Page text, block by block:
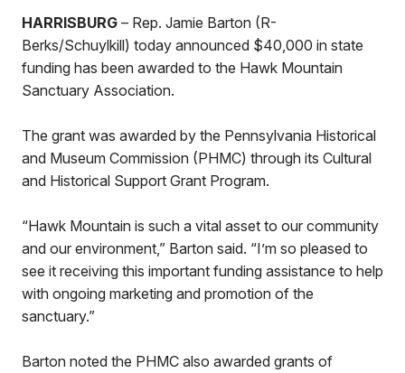
HARRISBURG – Rep. Jamie Barton (R-
Berks/Schuylkill) today announced $40,000 in state
funding has been awarded to the Hawk Mountain
Sanctuary Association.
The grant was awarded by the Pennsylvania Historical
and Museum Commission (PHMC) through its Cultural
and Historical Support Grant Program.
“Hawk Mountain is such a vital asset to our community
and our environment,” Barton said. “I’m so pleased to
see it receiving this important funding assistance to help
with ongoing marketing and promotion of the
sanctuary.”
Barton noted the PHMC also awarded grants of